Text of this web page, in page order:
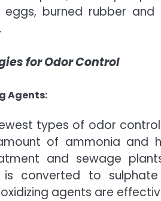
burned rubber
for Odor Control
Agents:
types of odor
of ammonia and
and sewage
converted to
agents are